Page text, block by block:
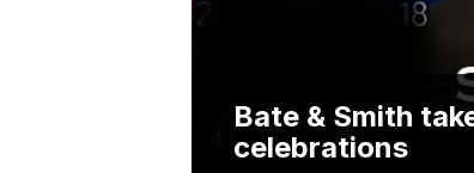
Bate & Smith
celebrations